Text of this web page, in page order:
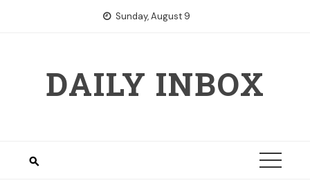
Sunday, August 9
DAILY INBOX